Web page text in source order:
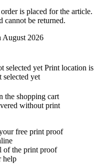
is placed for the article.
cannot be returned.
August 2026
selected yet Print location is
selected yet
the shopping cart
without print
free print proof
of the print proof
help